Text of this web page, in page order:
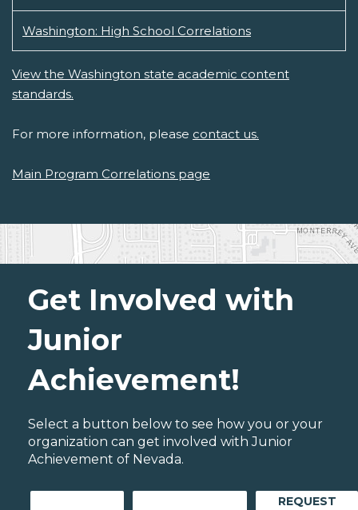
Washington: High School Correlations
View the Washington state academic content
standards.
For more information, please contact us.
Main Program Correlations page
Get Involved with
Junior
Achievement!
Select a button below to see how you or your
organization can get involved with Junior
Achievement of Nevada.
REQUEST